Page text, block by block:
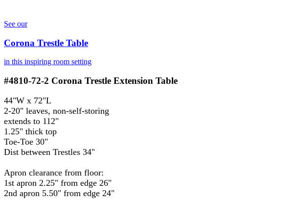
See our
Corona Trestle Table
in this inspiring room setting
#4810-72-2 Corona Trestle Extension Table
44"W x 72"L
2-20" leaves, non-self-storing
extends to 112"
1.25" thick top
Toe-Toe 30"
Dist between Trestles 34"
Apron clearance from floor:
1st apron 2.25" from edge 26"
2nd apron 5.50" from edge 24"